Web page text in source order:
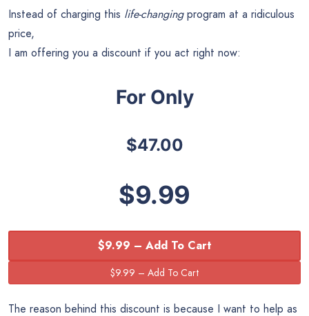
Instead of charging this life-changingprogram at a ridiculous
price,
I am offering you a discount if you act right now:
For Only
$47.00
$9.99
$9.99 – Add To Cart
The reason behind this discount is because I want to help as